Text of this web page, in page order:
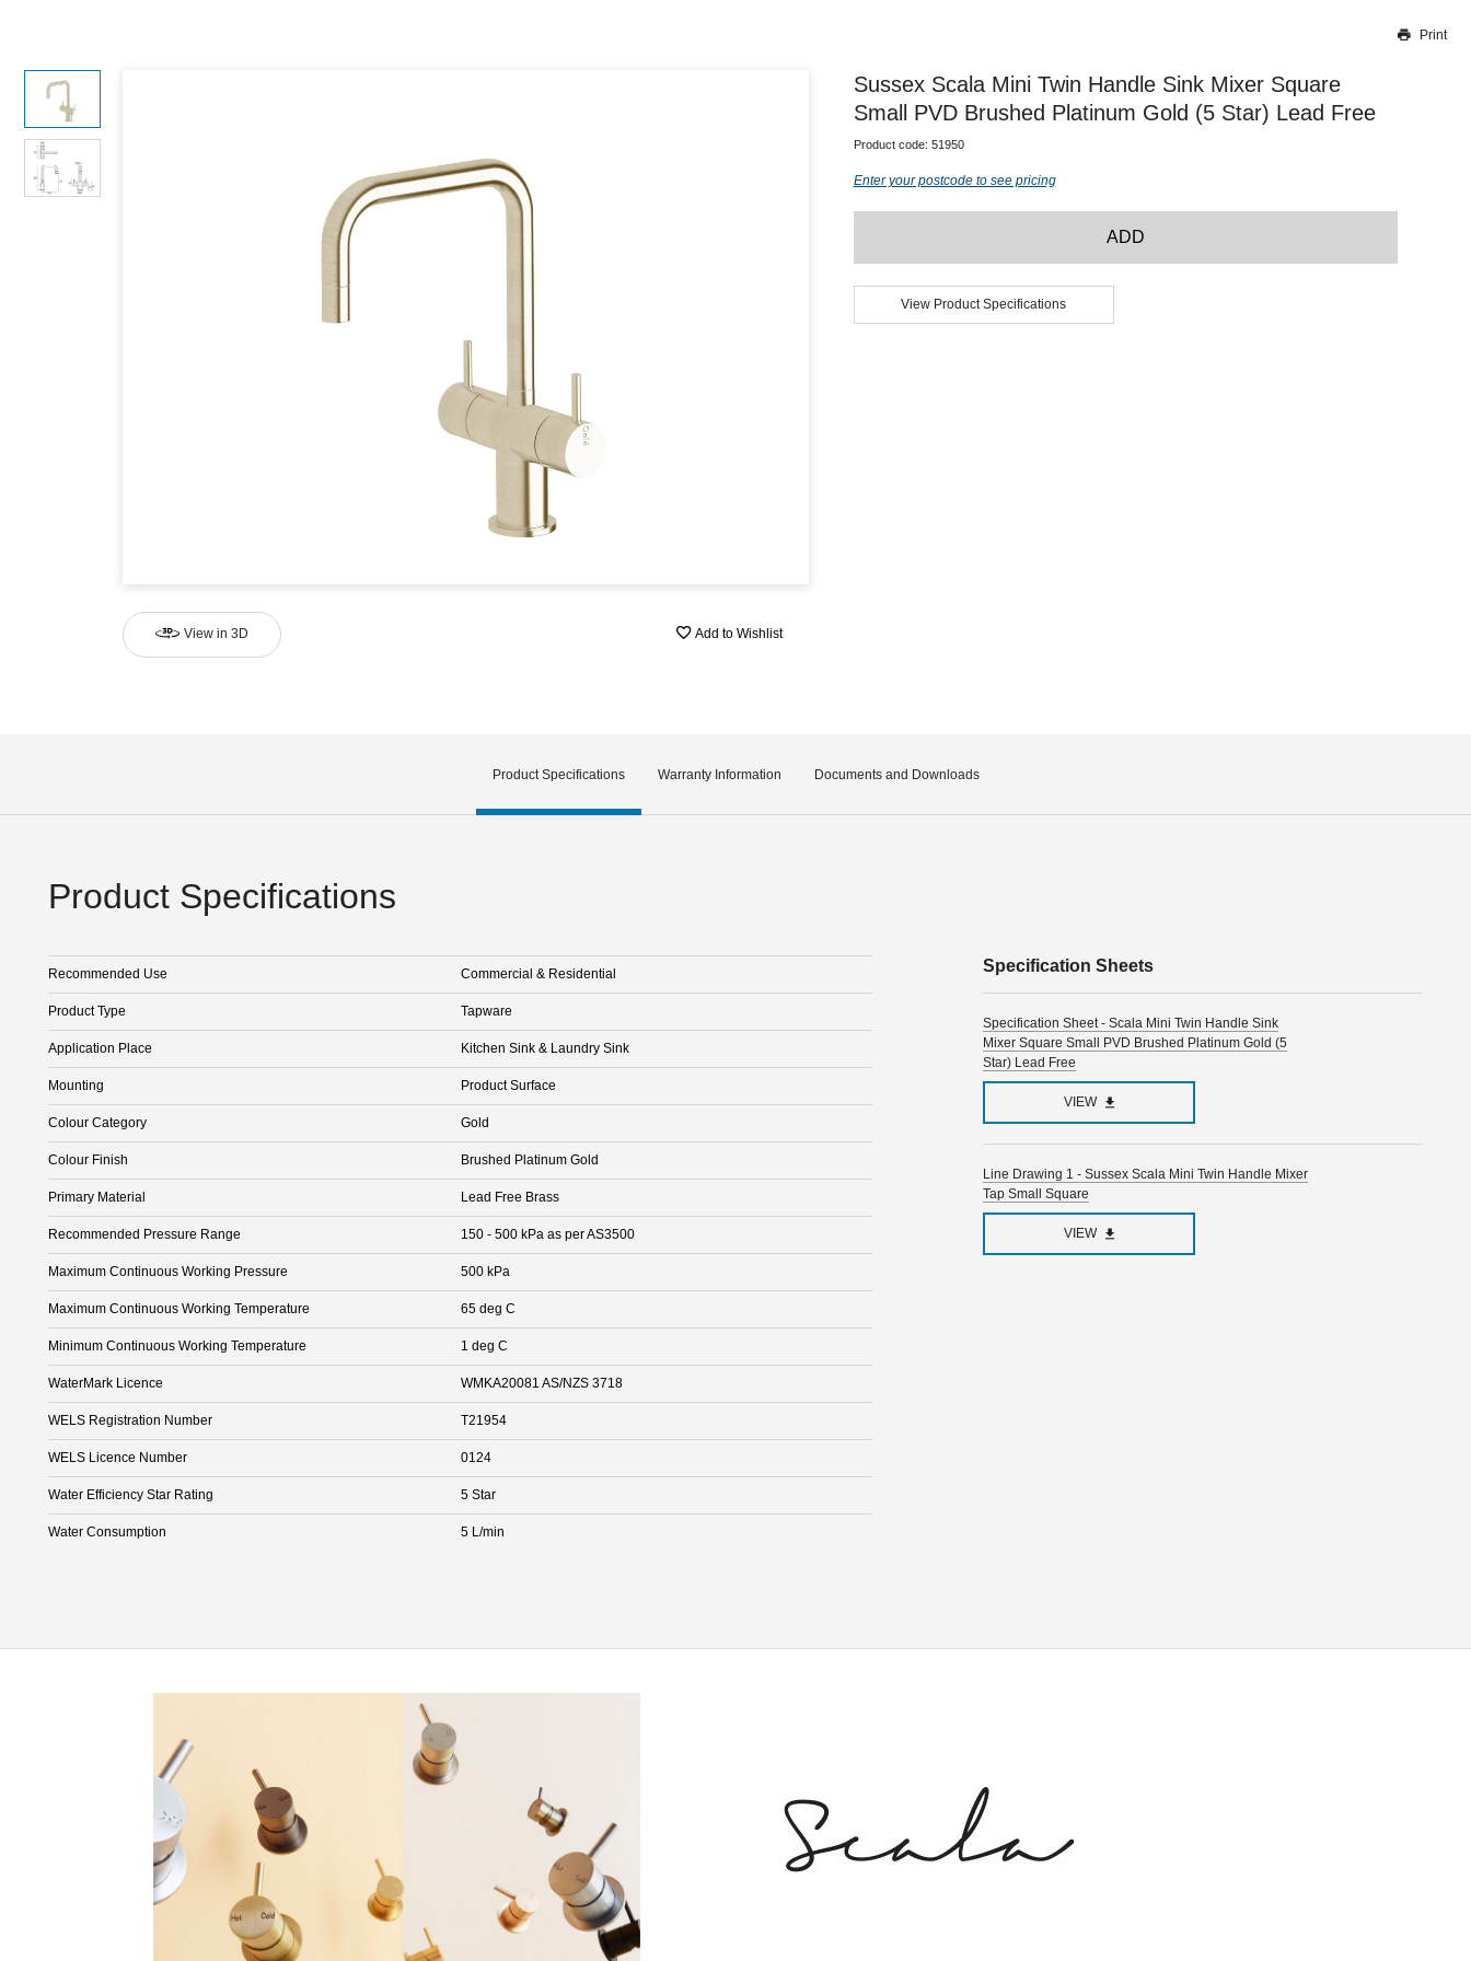
Our team will work to update this soon
Print
View in 3D Add to Wishlist
Sussex Scala Mini Twin Handle Sink Mixer Square
Small PVD Brushed Platinum Gold (5 Star) Lead Free
Product code: 51950
Enter your postcode to see pricing
ADD
View Product Specifications
Product Specifications Warranty Information Documents and Downloads
Product Specifications
Recommended Use Commercial & Residential
Product Type Tapware
Application Place Kitchen Sink & Laundry Sink
Mounting Product Surface
Colour Category Gold
Colour Finish Brushed Platinum Gold
Primary Material Lead Free Brass
Recommended Pressure Range 150 - 500 kPa as per AS3500
Maximum Continuous Working Pressure 500 kPa
Maximum Continuous Working Temperature 65 deg C
Minimum Continuous Working Temperature 1 deg C
WaterMark Licence WMKA20081 AS/NZS 3718
WELS Registration Number T21954
WELS Licence Number 0124
Water Efficiency Star Rating 5 Star
Water Consumption 5 L/min
Specification Sheets
Specification Sheet - Scala Mini Twin Handle Sink
Mixer Square Small PVD Brushed Platinum Gold (5
Star) Lead Free
VIEW
Line Drawing 1 - Sussex Scala Mini Twin Handle Mixer
Tap Small Square
VIEW